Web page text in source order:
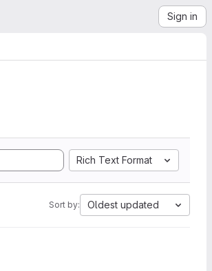
Sign in
Rich Text Format
Sort by: Oldest updated